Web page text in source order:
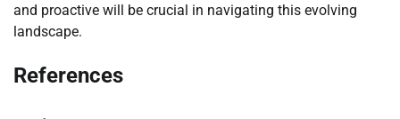
and proactive will be crucial in navigating this evolving
landscape.
References